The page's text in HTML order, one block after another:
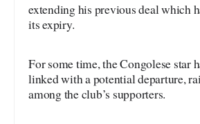
extending his previous deal which
its expiry.
For some time, the Congolese star
linked with a potential departure,
among the club’s supporters.